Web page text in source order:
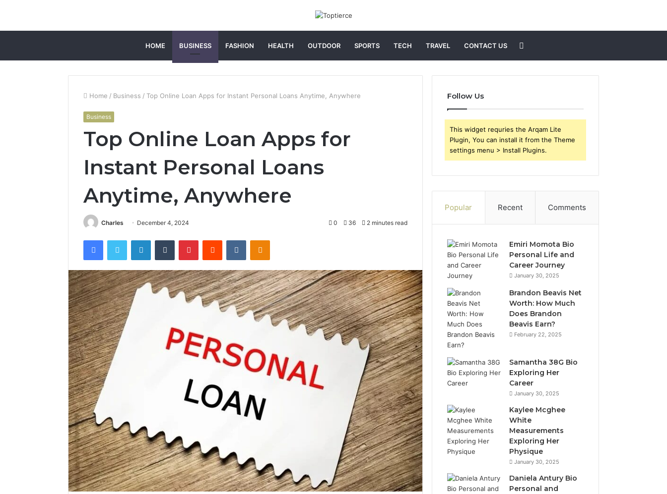
HOME BUSINESS FASHION HEALTH OUTDOOR SPORTS TECH TRAVEL CONTACT US
for
Home / Business / Top Online Loan Apps for Instant Personal Loans Anytime, Anywhere
Business
Top Online Loan Apps for
Instant Personal Loans
Anytime, Anywhere
Charles December 4, 2024 0 36 2 minutes read
FacebookTwitter LinkedInTumblr PinterestReddit VKontakteOdnoklassniki
Follow Us
This widget requries the Arqam Lite
Plugin, You can install it from the Theme
settings menu > Install Plugins.
Popular Recent Comments
Emiri Momota Bio
Personal Life and
Career Journey
January 30, 2025
Brandon Beavis Net
Worth: How Much
Does Brandon
Beavis Earn?
February 22, 2025
Samantha 38G Bio
Exploring Her
Career
January 30, 2025
Kaylee Mcghee
White
Measurements
Exploring Her
Physique
January 30, 2025
Daniela Antury Bio
Personal and